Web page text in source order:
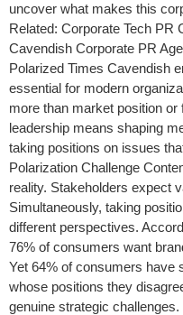
uncover what makes this
Related: Corporate Tech PR
Cavendish Corporate PR
Polarized Times Cavendish
essential for modern
more than market position
leadership means shaping
taking positions on issues
Polarization Challenge
reality. Stakeholders expect
Simultaneously, taking
different perspectives.
76% of consumers want
Yet 64% of consumers have
whose positions they
genuine strategic